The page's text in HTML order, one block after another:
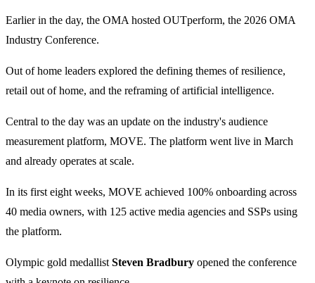
Earlier in the day, the OMA hosted OUTperform, the 2026 OMA
Industry Conference.
Out of home leaders explored the defining themes of resilience,
retail out of home, and the reframing of artificial intelligence.
Central to the day was an update on the industry's audience
measurement platform, MOVE. The platform went live in March
and already operates at scale.
In its first eight weeks, MOVE achieved 100% onboarding across
40 media owners, with 125 active media agencies and SSPs using
the platform.
Olympic gold medallist Steven Bradbury opened the conference